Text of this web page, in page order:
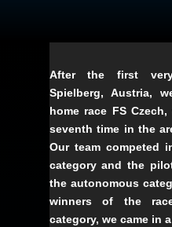
After the first
Spielberg, Austria,
home race FS
seventh time in the
Our team competed
category and the
the autonomous
winners of the
category, we came in